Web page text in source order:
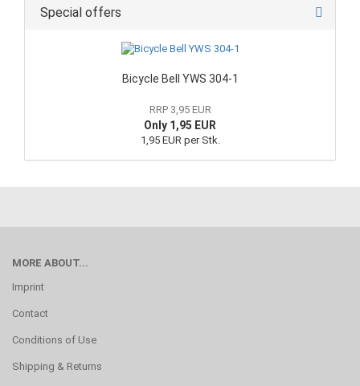
Special offers
Bicycle Bell YWS 304-1
RRP 3,95 EUR
Only 1,95 EUR
1,95 EUR per Stk.
MORE ABOUT...
Imprint
Contact
Conditions of Use
Shipping & Returns